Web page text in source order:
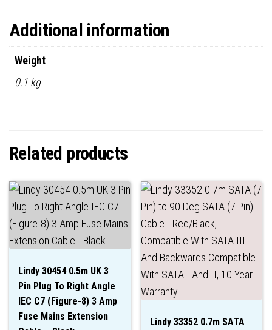
Additional information
Weight
0.1 kg
Related products
Lindy 30454 0.5m UK 3
Pin Plug To Right Angle
IEC C7 (Figure-8) 3 Amp
Fuse Mains Extension
Lindy 33352 0.7m SATA